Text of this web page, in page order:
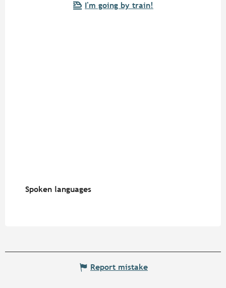
I'm going by train!
Spoken languages
Spoken languages
Report mistake